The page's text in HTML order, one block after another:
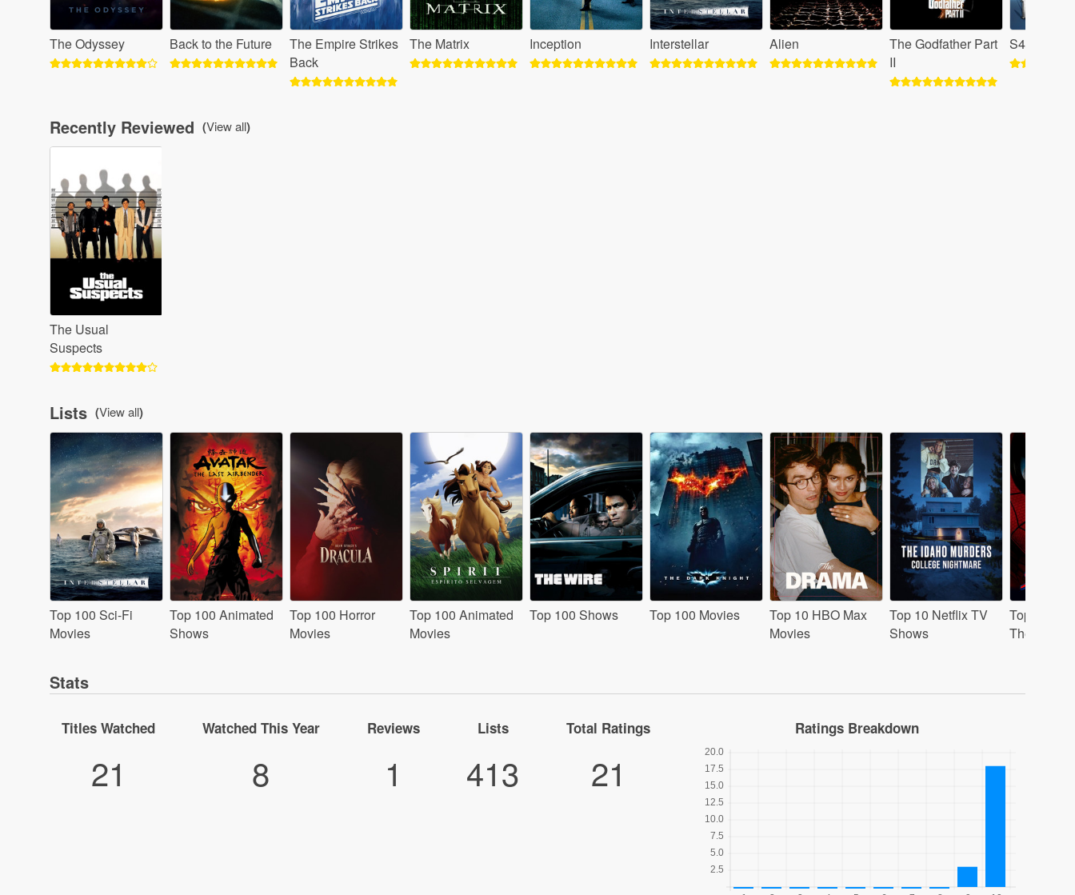
The Odyssey Back to the Future
The Empire Strikes
Back
The Matrix Inception Interstellar Alien
The Godfather Part
II
S4 -
Recently Reviewed (View all)
The Usual
Suspects
Lists (View all)
Top 100 Sci-Fi
Movies
Top 100 Animated
Shows
Top 100 Horror
Movies
Top 100 Animated
Movies
Top 100 Shows Top 100 Movies
Top 10 HBO Max
Movies
Top 10 Netflix TV
Shows
Top 10
Theaters
Stats
Titles Watched
21
Watched This Year
8
Reviews
1
Lists
413
Total Ratings
21
Ratings Breakdown